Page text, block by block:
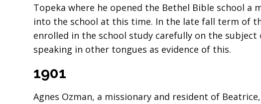
Topeka where he opened the Bethel Bible school
into the school at this time. In the late fall term of
enrolled in the school study carefully on the
speaking in other tongues as evidence of this.
1901
Agnes Ozman, a missionary and resident of